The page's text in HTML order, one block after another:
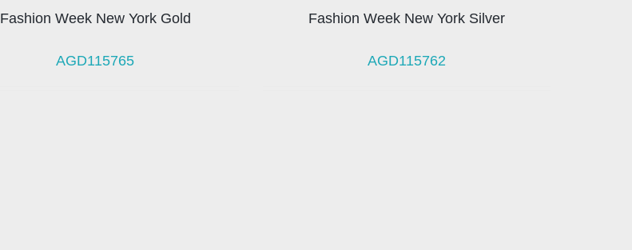
Fashion Week New York Gold
AGD115765
Fashion Week New York Silver
AGD115762